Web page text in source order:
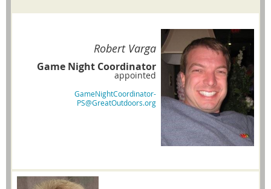
Robert Varga
Game Night Coordinator
appointed
GameNightCoordinator-
PS@GreatOutdoors.org